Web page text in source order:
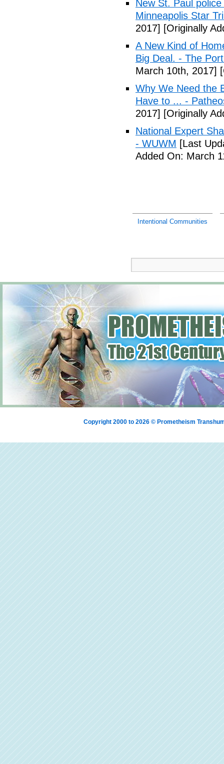
New St. Paul
Minneapolis Star
2017] [Originally
A New Kind of
Big Deal. - The
March 10th, 2017]
Why We Need the
Have to ... -
2017] [Originally
National Expert
- WUWM [Last
Added On: March
Intentional Communities
Copyright 2000 to 2026 © Prometheism